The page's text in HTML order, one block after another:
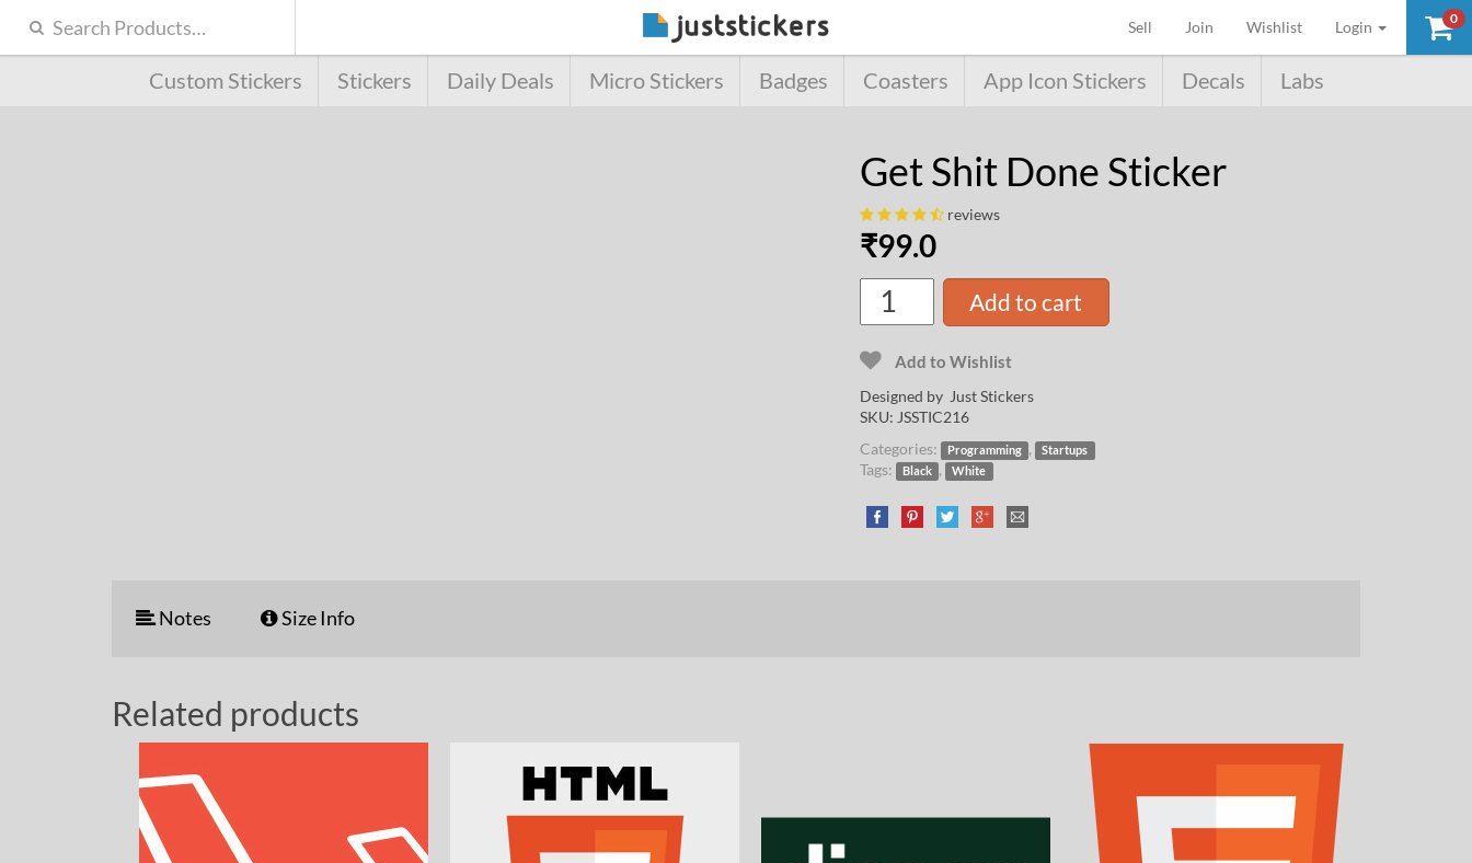
0
Sell (current)
Join Wishlist Login
Custom Stickers Stickers Daily Deals Micro Stickers Badges Coasters App Icon Stickers Decals Labs
Get Shit Done Sticker
reviews
₹99.0
Add to cart
Add to Wishlist
Designed by Just Stickers
SKU: JSSTIC216
Categories:
Programming , Startups
Tags: Black , White
Notes Size Info
Related products